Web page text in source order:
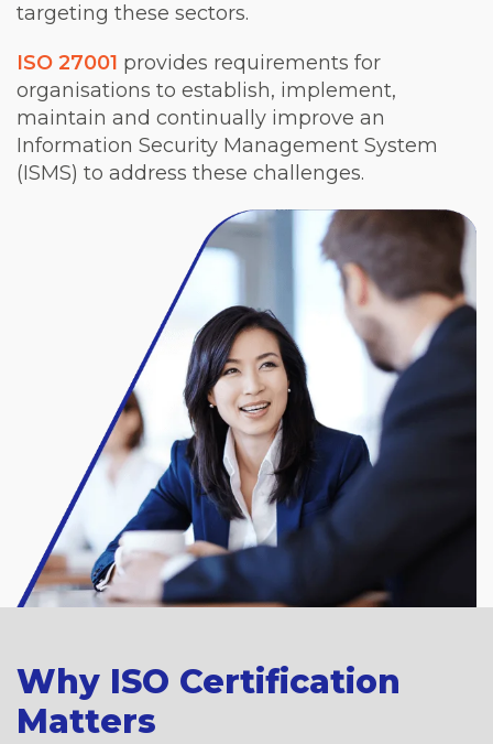
targeting these sectors.
ISO 27001 provides requirements for
organisations to establish, implement,
maintain and continually improve an
Information Security Management System
(ISMS) to address these challenges.
Why ISO Certification
Matters